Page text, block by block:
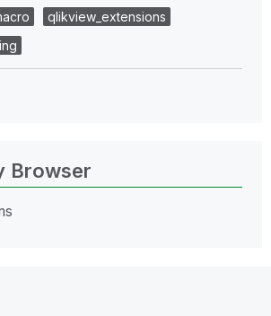
qlikview_extensions
Browser